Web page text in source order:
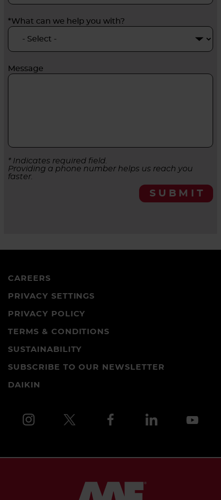
*What can we help you with?
Message
* Indicates required field.
Providing a phone number helps us reach you
faster.
SUBMIT
CAREERS
PRIVACY SETTINGS
PRIVACY POLICY
TERMS & CONDITIONS
SUSTAINABILITY
SUBSCRIBE TO OUR NEWSLETTER
DAIKIN